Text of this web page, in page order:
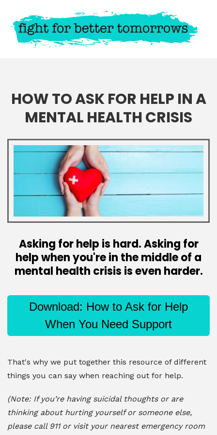
HOW TO ASK FOR HELP IN A
MENTAL HEALTH CRISIS
Asking for help is hard. Asking for
help when you're in the middle of a
mental health crisis is even harder.
Download: How to Ask for Help
When You Need Support
That's why we put together this resource of different
things you can say when reaching out for help.
(Note: If you’re having suicidal thoughts or are
thinking about hurting yourself or someone else,
please call 911 or visit your nearest emergency room